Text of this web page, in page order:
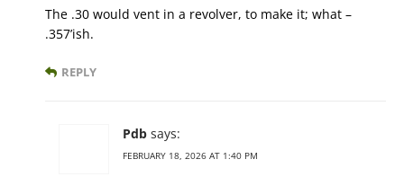
The .30 would vent in a revolver, to make it; what –
.357’ish.
REPLY
Pdb says:
FEBRUARY 18, 2026 AT 1:40 PM